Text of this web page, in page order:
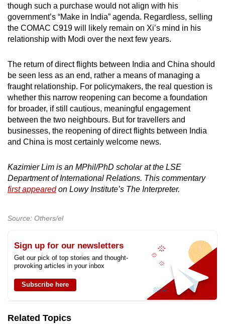
though such a purchase would not align with his
government’s “Make in India” agenda. Regardless, selling
the COMAC C919 will likely remain on Xi’s mind in his
relationship with Modi over the next few years.
The return of direct flights between India and China should
be seen less as an end, rather a means of managing a
fraught relationship. For policymakers, the real question is
whether this narrow reopening can become a foundation
for broader, if still cautious, meaningful engagement
between the two neighbours. But for travellers and
businesses, the reopening of direct flights between India
and China is most certainly welcome news.
Kazimier Lim is an MPhil/PhD scholar at the LSE
Department of International Relations. This commentary
first appearedon Lowy Institute’s The Interpreter.
Source: Others/el
Sign up for our newsletters
Get our pick of top stories and thought-
provoking articles in your inbox
Subscribe here
Related Topics